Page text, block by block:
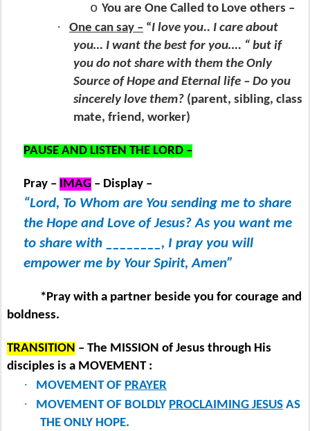
o You are One Called to Love others –
· One can say – “I love you.. I care about
you… I want the best for you…. “ but if
you do not share with them the Only
Source of Hope and Eternal life – Do you
sincerely love them? (parent, sibling, class
mate, friend, worker)
PAUSE AND LISTEN THE LORD –
Pray – IMAG – Display –
“Lord, To Whom are You sending me to share
the Hope and Love of Jesus? As you want me
to share with ________, I pray you will
empower me by Your Spirit, Amen”
*Pray with a partner beside you for courage and
boldness.
TRANSITION – The MISSION of Jesus through His
disciples is a MOVEMENT :
· MOVEMENT OF PRAYER
· MOVEMENT OF BOLDLY PROCLAIMING JESUS AS
THE ONLY HOPE.